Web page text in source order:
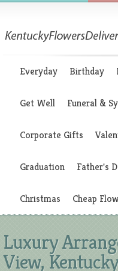
Everyday Birthday
Get Well Funeral &
Corporate Gifts
Graduation Father's
Christmas Cheap
Luxury
View,